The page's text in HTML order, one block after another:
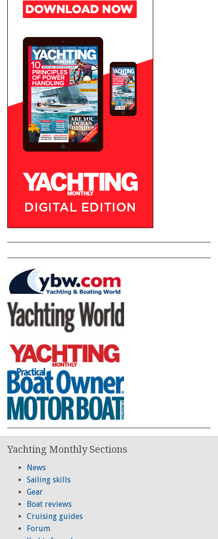
Yachting Monthly Sections
News
Sailing skills
Gear
Boat reviews
Cruising guides
Forum